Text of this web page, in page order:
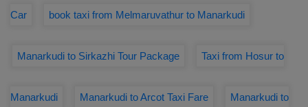
Car book taxi from Melmaruvathur to Manarkudi
Manarkudi to Sirkazhi Tour Package Taxi from Hosur to
Manarkudi Manarkudi to Arcot Taxi Fare Manarkudi to